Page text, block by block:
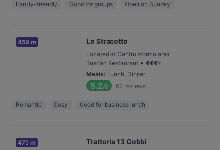
Family-friendly Good for groups Open on Sunday
458 m Lo Stracotto
Located at Centro storico area
Tuscan Restaurant • €€€€
Meals: Lunch, Dinner
5.2/6 62 reviews
Romantic Cosy Good for business lunch
473 m Trattoria 13 Gobbi